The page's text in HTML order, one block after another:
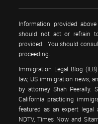
Information provided
should not act or refrain
provided. You should
proceeding.
Immigration Legal Blog
law, US immigration news,
by attorney Shah Peerally.
California practicing
featured as an expert
NDTV, Times Now and